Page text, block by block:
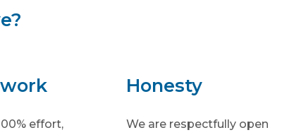
effort,
Honesty
We are respectfully open